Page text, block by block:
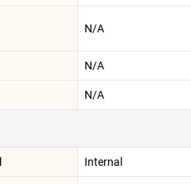
N/A
N/A
N/A
Internal